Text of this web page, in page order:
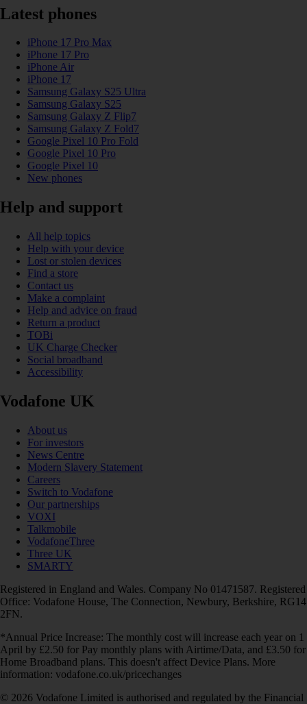
Latest phones
iPhone 17 Pro Max
iPhone 17 Pro
iPhone Air
iPhone 17
Samsung Galaxy S25 Ultra
Samsung Galaxy S25
Samsung Galaxy Z Flip7
Samsung Galaxy Z Fold7
Google Pixel 10 Pro Fold
Google Pixel 10 Pro
Google Pixel 10
New phones
Help and support
All help topics
Help with your device
Lost or stolen devices
Find a store
Contact us
Make a complaint
Help and advice on fraud
Return a product
TOBi
UK Charge Checker
Social broadband
Accessibility
Vodafone UK
About us
For investors
News Centre
Modern Slavery Statement
Careers
Switch to Vodafone
Our partnerships
VOXI
Talkmobile
VodafoneThree
Three UK
SMARTY
Registered in England and Wales. Company No 01471587. Registered
Office: Vodafone House, The Connection, Newbury, Berkshire, RG14
2FN.
*Annual Price Increase: The monthly cost will increase each year on 1
April by £2.50 for Pay monthly plans with Airtime/Data, and £3.50 for
Home Broadband plans. This doesn't affect Device Plans. More
information: vodafone.co.uk/pricechanges
© 2026 Vodafone Limited is authorised and regulated by the Financial